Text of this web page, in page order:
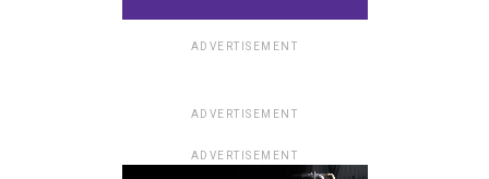
ADVERTISEMENT
ADVERTISEMENT
ADVERTISEMENT